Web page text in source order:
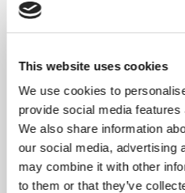
This website uses cookies
We use cookies to
provide social media
We also share information
our social media, advertising
may combine it with other
to them or that they’ve
Grip
Use & maintenance
We
hand
stays
In any
the
it. Do